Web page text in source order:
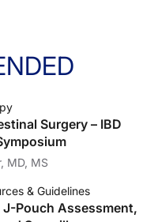
Surgery – IBD
MD, MS
& Guidelines
J-Pouch Assessment,